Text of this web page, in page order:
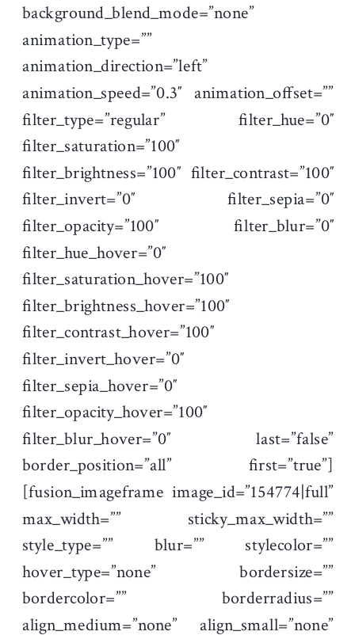
background_blend_mode=”none”
animation_type=””
animation_direction=”left”
animation_speed=”0.3″ animation_offset=””
filter_type=”regular” filter_hue=”0″
filter_saturation=”100″
filter_brightness=”100″ filter_contrast=”100″
filter_invert=”0″ filter_sepia=”0″
filter_opacity=”100″ filter_blur=”0″
filter_hue_hover=”0″
filter_saturation_hover=”100″
filter_brightness_hover=”100″
filter_contrast_hover=”100″
filter_invert_hover=”0″
filter_sepia_hover=”0″
filter_opacity_hover=”100″
filter_blur_hover=”0″ last=”false”
border_position=”all” first=”true”]
[fusion_imageframe image_id=”154774|full”
max_width=”” sticky_max_width=””
style_type=”” blur=”” stylecolor=””
hover_type=”none” bordersize=””
bordercolor=”” borderradius=””
align_medium=”none” align_small=”none”